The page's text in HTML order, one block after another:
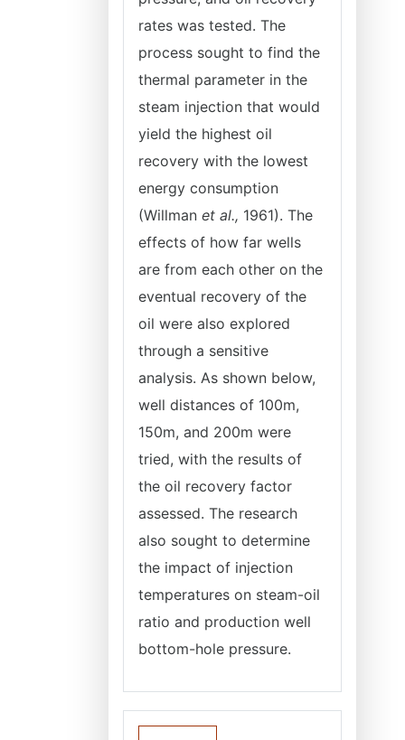
rates was tested. The
process sought to find the
thermal parameter in the
steam injection that would
yield the highest oil
recovery with the lowest
energy consumption
(Willman et al., 1961). The
effects of how far wells
are from each other on the
eventual recovery of the
oil were also explored
through a sensitive
analysis. As shown below,
well distances of 100m,
150m, and 200m were
tried, with the results of
the oil recovery factor
assessed. The research
also sought to determine
the impact of injection
temperatures on steam-oil
ratio and production well
bottom-hole pressure.